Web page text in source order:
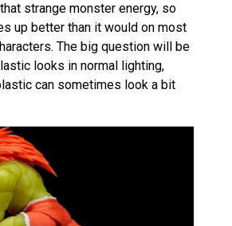
strange monster energy, so
up better than it would on most
The big question will be
looks in normal lighting,
can sometimes look a bit